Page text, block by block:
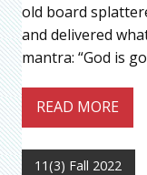
old board
and delivered
mantra: “God is
READ MORE
11(3) Fall 2022